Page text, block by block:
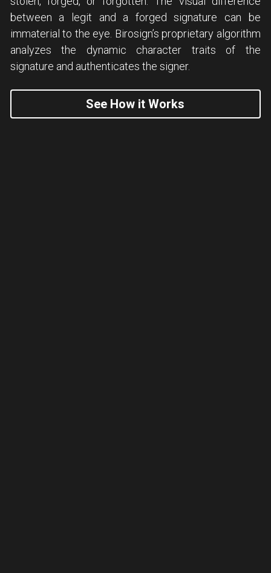
between a legit and a forged signature can be
immaterial to the eye. Birosign’s proprietary algorithm
analyzes the dynamic character traits of the
signature and authenticates the signer.
See How it Works